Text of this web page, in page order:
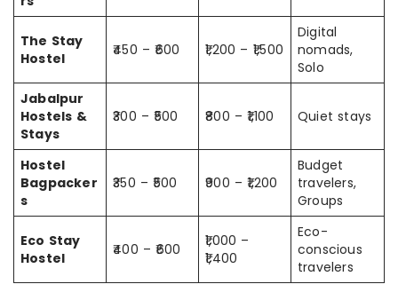
The Stay
Hostel
₹450 – ₹600 ₹1,200 – ₹1,500
Digital
nomads,
Solo
Jabalpur
Hostels &
Stays
₹300 – ₹500 ₹800 – ₹1,100 Quiet stays
Hostel
Bagpacker
s
₹350 – ₹500 ₹900 – ₹1,200
Budget
travelers,
Groups
Eco Stay
Hostel
₹400 – ₹600
₹1,000 –
₹1,400
Eco-
conscious
travelers